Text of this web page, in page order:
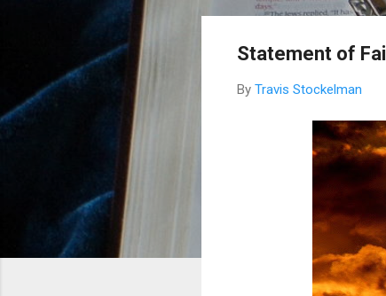
Statement of
By Travis Stockelman